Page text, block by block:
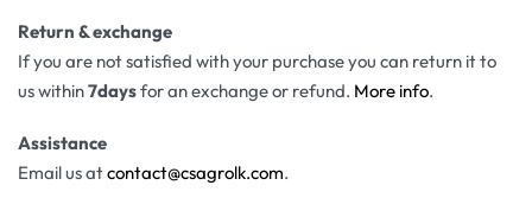
Return & exchange
If you are not satisfied with your purchase you can return it to
us within7daysfor an exchange or refund. More info.
Assistance
Email us atcontact@csagrolk.com.